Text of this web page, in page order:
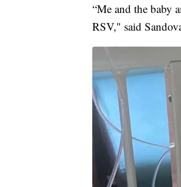
“Me and the baby
RSV," said